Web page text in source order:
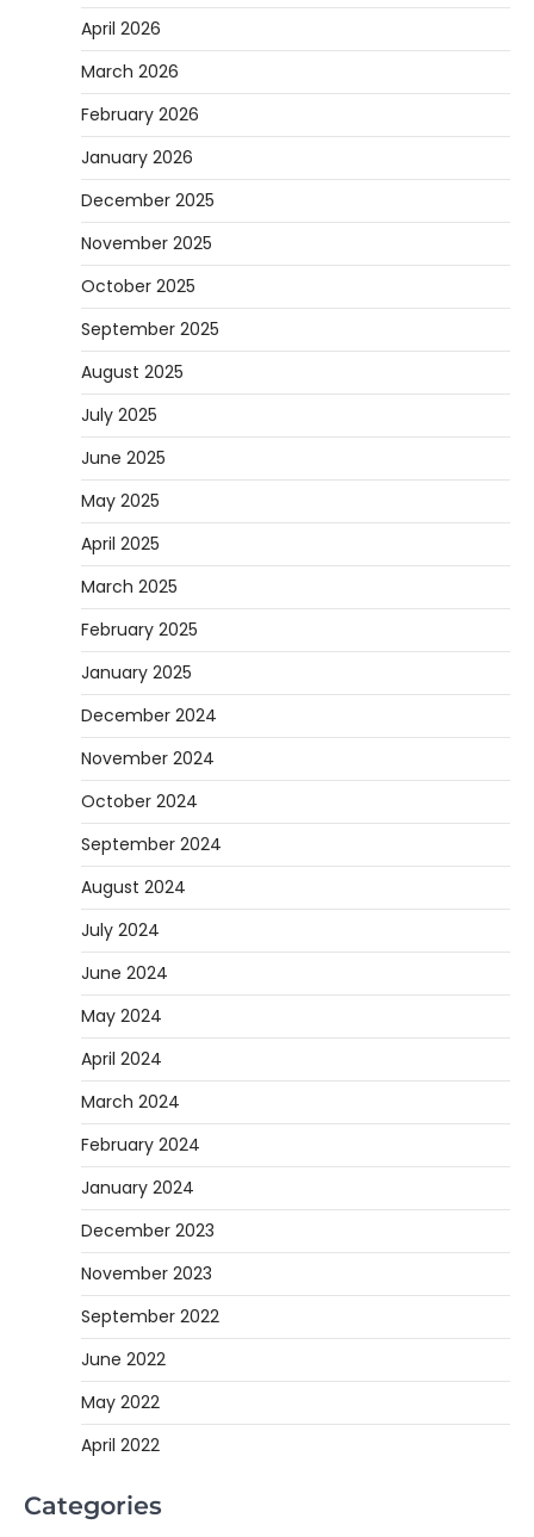
April 2026
March 2026
February 2026
January 2026
December 2025
November 2025
October 2025
September 2025
August 2025
July 2025
June 2025
May 2025
April 2025
March 2025
February 2025
January 2025
December 2024
November 2024
October 2024
September 2024
August 2024
July 2024
June 2024
May 2024
April 2024
March 2024
February 2024
January 2024
December 2023
November 2023
September 2022
June 2022
May 2022
April 2022
Categories